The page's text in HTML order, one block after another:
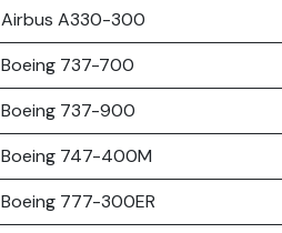
Airbus A330-300
Boeing 737-700
Boeing 737-900
Boeing 747-400M
Boeing 777-300ER